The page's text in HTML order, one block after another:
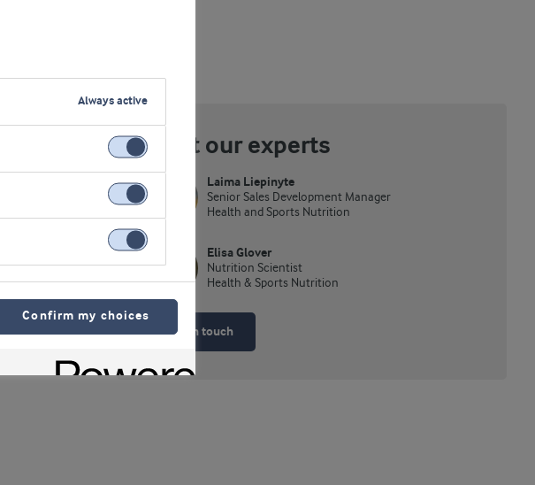
Meet our experts
Laima Liepinyte
Senior Sales Development Manager
Health and Sports Nutrition
Elisa Glover
Nutrition Scientist
Health & Sports Nutrition
Get in touch
Always active
Confirm my choices